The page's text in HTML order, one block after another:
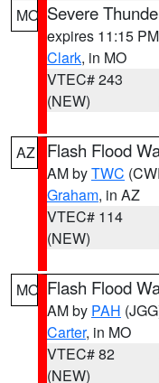
MO Severe
expires 11:15
Clark, in MO
VTEC# 243
(NEW)
AZ Flash Flood
AM byTWC
Graham, in AZ
VTEC# 114
(NEW)
MO Flash Flood
AM by PAH
Carter, in MO
VTEC# 82
(NEW)